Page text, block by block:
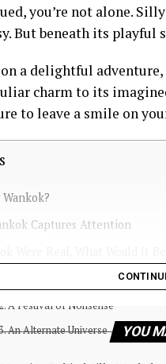
you’re not alone.
But beneath its playful
a delightful
charm to its
to leave a smile on
Captures Attention
1. A Hidden Kingdom in the Clouds
2. A Festival of Nonsense
An Alternate Universe
YOU